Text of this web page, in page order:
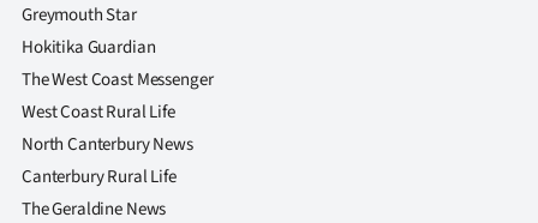
Greymouth Star
Hokitika Guardian
The West Coast Messenger
West Coast Rural Life
North Canterbury News
Canterbury Rural Life
The Geraldine News